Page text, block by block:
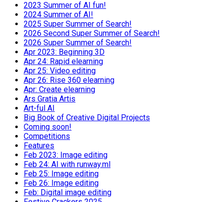
2023 Summer of AI fun!
2024 Summer of AI!
2025 Super Summer of Search!
2026 Second Super Summer of Search!
2026 Super Summer of Search!
Apr 2023: Beginning 3D
Apr 24: Rapid elearning
Apr 25: Video editing
Apr 26: Rise 360 elearning
Apr: Create elearning
Ars Gratia Artis
Art-ful AI
Big Book of Creative Digital Projects
Coming soon!
Competitions
Features
Feb 2023: Image editing
Feb 24: AI with runway.ml
Feb 25: Image editing
Feb 26: Image editing
Feb: Digital image editing